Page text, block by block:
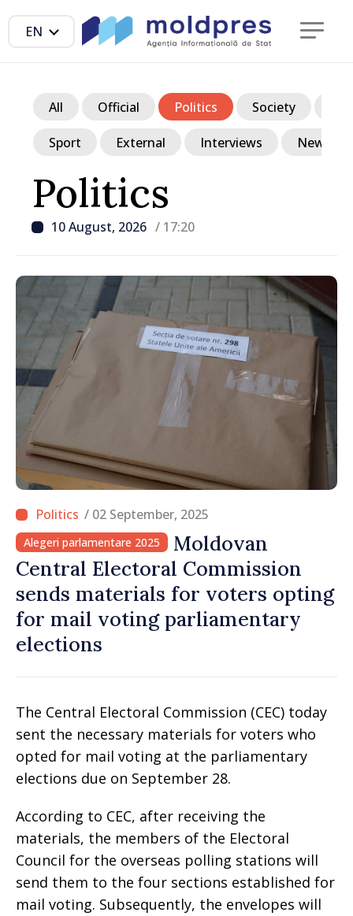
EN
Politics
10 August, 2026 / 17:20
All Official Politics Society
Sport External Interviews News in
/ 02 September, 2025
Alegeri parlamentare 2025
Moldovan
Central Electoral Commission
sends materials for voters opting
for mail voting parliamentary
elections
The Central Electoral Commission (CEC) today
sent the necessary materials for voters who
opted for mail voting at the parliamentary
elections due on September 28.
According to CEC, after receiving the
materials, the members of the Electoral
Council for the overseas polling stations will
send them to the four sections established for
mail voting. Subsequently, the envelopes will